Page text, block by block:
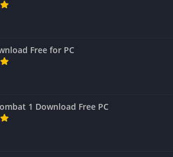
Free for PC
1 Download Free PC